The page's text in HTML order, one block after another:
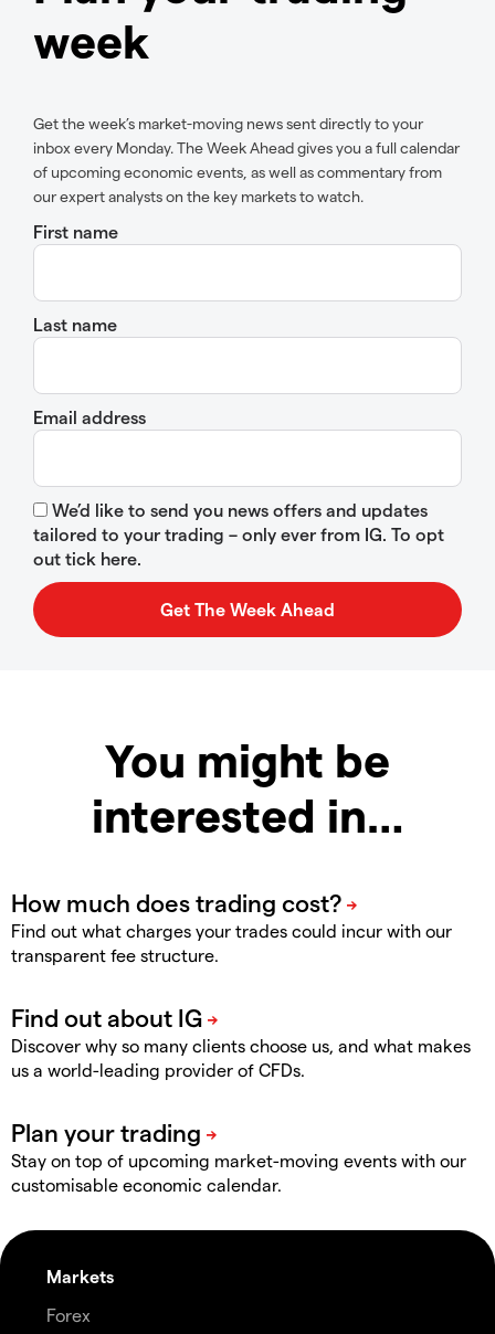
week
Get the week’s market-moving news sent directly to your
inbox every Monday. The Week Ahead gives you a full calendar
of upcoming economic events, as well as commentary from
our expert analysts on the key markets to watch.
First name
Last name
Email address
We’d like to send you news offers and updates
tailored to your trading – only ever from IG. To opt
out tick here.
You might be
interested in…
Find out what charges your trades could incur with our
transparent fee structure.
Discover why so many clients choose us, and what makes
us a world-leading provider of CFDs.
Stay on top of upcoming market-moving events with our
customisable economic calendar.
Markets
Forex